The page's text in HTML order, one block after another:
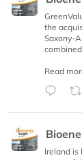
the
Saxony-
Read
Ireland is